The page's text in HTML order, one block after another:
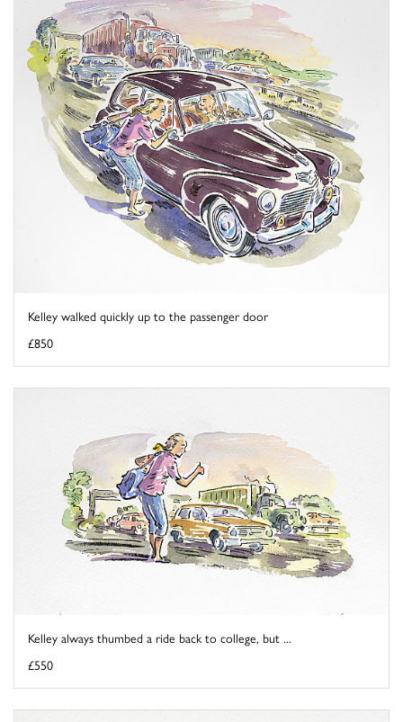
Kelley walked quickly up to the passenger door
£850
Kelley always thumbed a ride back to college, but ...
£550